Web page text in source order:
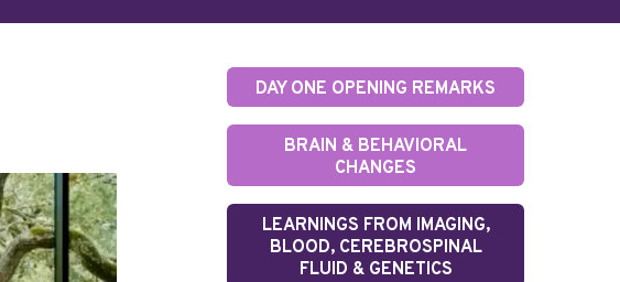
DAY ONE OPENING REMARKS
BRAIN & BEHAVIORAL
CHANGES
LEARNINGS FROM IMAGING,
BLOOD, CEREBROSPINAL
FLUID & GENETICS